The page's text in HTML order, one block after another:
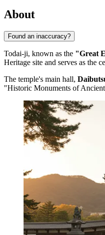
About
Found an inaccuracy?
Todai-ji, known as the "Great
Heritage site and serves as the
The temple's main hall,
"Historic Monuments of